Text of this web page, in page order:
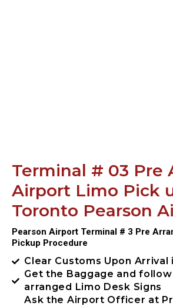
Terminal # 03 Pre
Airport Limo Pick
Toronto Pearson
Pearson Airport Terminal # 3 Pre
Pickup Procedure
Clear Customs Upon
Get the Baggage and
arranged Limo Desk Signs
Ask the Airport Officer at